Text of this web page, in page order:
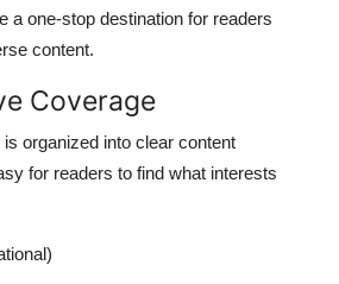
a one-stop destination for readers
content.
Coverage
organized into clear content
for readers to find what interests